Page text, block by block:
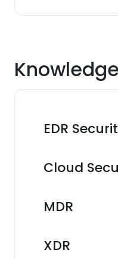
EDR
Cloud
MDR
XDR